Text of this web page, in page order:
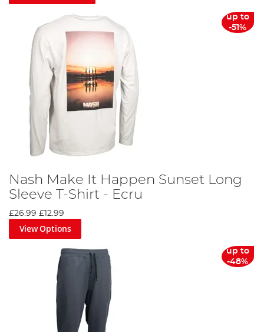
up to
-51%
Nash Make It Happen Sunset Long
Sleeve T-Shirt - Ecru
£26.99 £12.99
View Options
up to
-48%